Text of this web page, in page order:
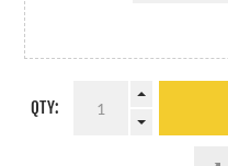
QTY: